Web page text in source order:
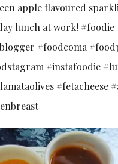
apple flavoured
lunch at work! #foodie
#foodcoma
#instafoodie
#fetacheese